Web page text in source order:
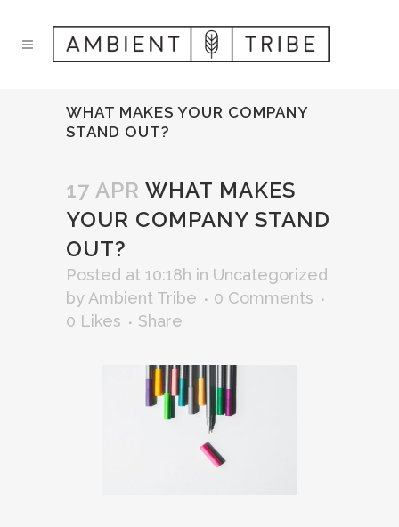
WHAT MAKES YOUR COMPANY
STAND OUT?
17 APR WHAT MAKES
YOUR COMPANY STAND
OUT?
Posted at 10:18h in Uncategorized
by Ambient Tribe
0 Comments
0 Likes Share